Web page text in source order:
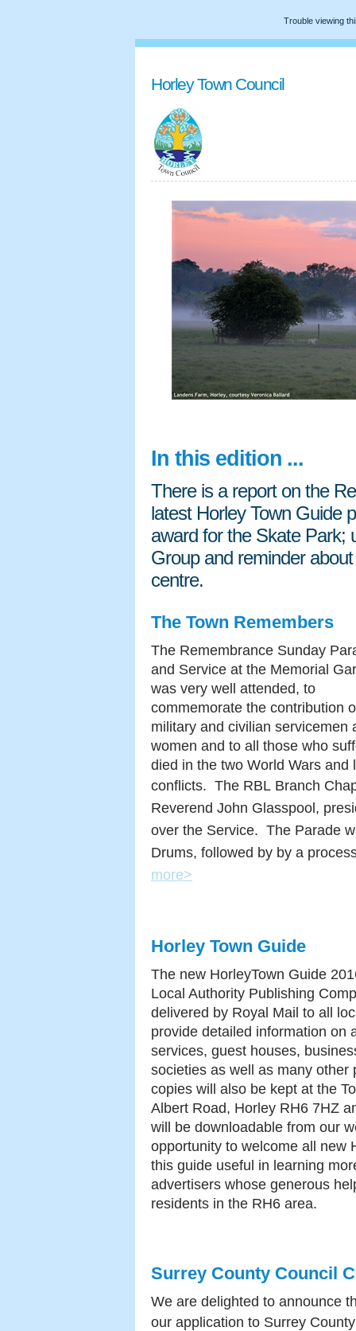
Trouble viewing
Horley Town Council
In this edition ...
There is a report on the
latest Horley Town Guide
award for the Skate Park;
Group and reminder
centre.
The Town Remembers
The Remembrance Sunday
and Service at the Memorial
was very well attended, to
commemorate the contribution
military and civilian servicemen
women and to all those who
died in the two World Wars and
conflicts. The RBL Branch
Reverend John Glasspool,
over the Service. The Parade
Drums, followed by by a
more>
Horley Town Guide
The new HorleyTown Guide
Local Authority Publishing
delivered by Royal Mail to all
provide detailed information on
services, guest houses,
societies as well as many
copies will also be kept at the
Albert Road, Horley RH6 7HZ
will be downloadable from our
opportunity to welcome all new
this guide useful in learning
advertisers whose generous
residents in the RH6 area.
Surrey County Council
We are delighted to announce
our application to Surrey County